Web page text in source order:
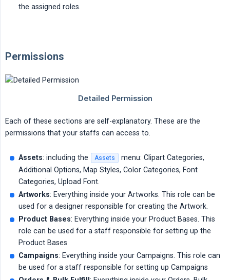
the assigned roles.
Permissions
Each of these sections are self-explanatory. These are the
permissions that your staffs can access to.
Assets: including the Assets
menu: Clipart Categories,
Additional Options, Map Styles, Color Categories, Font
Categories, Upload Font.
Artworks: Everything inside your Artworks. This role can be
used for a designer responsible for creating the Artwork.
Product Bases: Everything inside your Product Bases. This
role can be used for a staff responsible for setting up the
Product Bases
Campaigns: Everything inside your Campaigns. This role can
be used for a staff responsible for setting up Campaigns